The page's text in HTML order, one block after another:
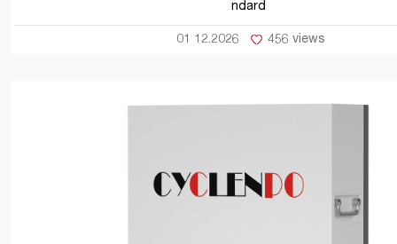
ndard
01 12.2026 456 views